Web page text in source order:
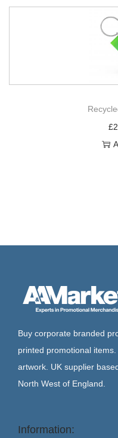
£
Buy corporate branded
printed promotional
artwork. UK supplier
North West of England.
Information: